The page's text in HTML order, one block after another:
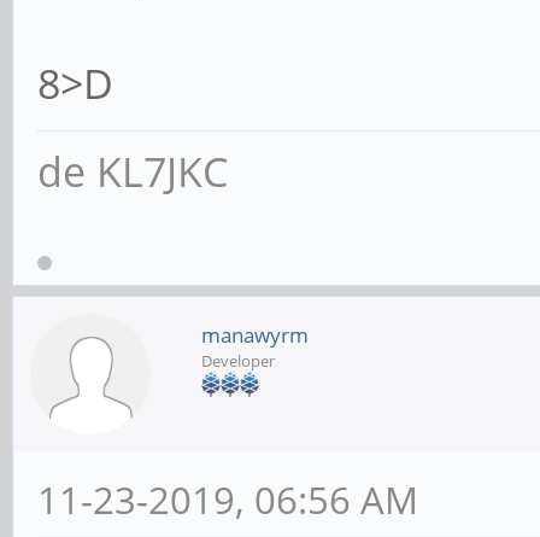
8>D
de KL7JKC
manawyrm
Developer
11-23-2019, 06:56 AM